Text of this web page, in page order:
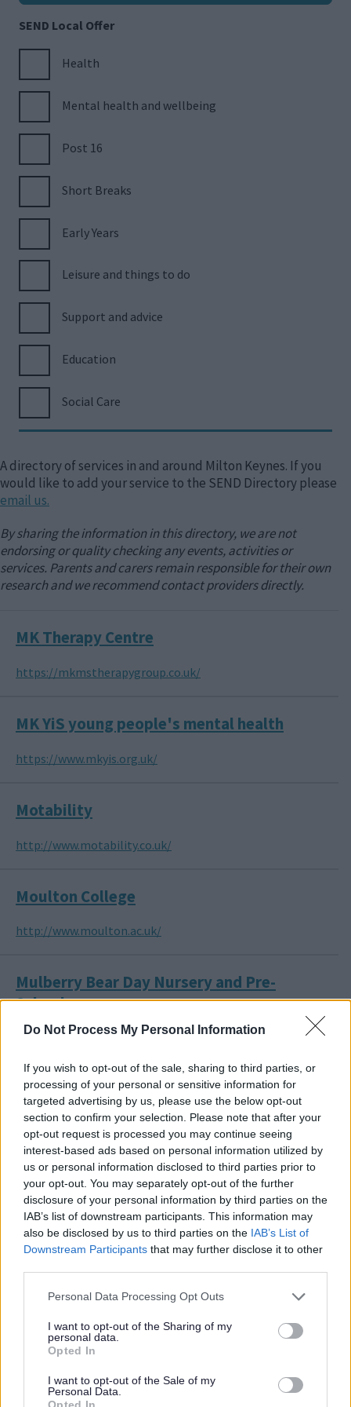
Do Not Process My Personal Information
If you wish to opt-out of the sale, sharing to third parties, or
processing of your personal or sensitive information for
targeted advertising by us, please use the below opt-out
section to confirm your selection. Please note that after your
opt-out request is processed you may continue seeing
interest-based ads based on personal information utilized by
us or personal information disclosed to third parties prior to
your opt-out. You may separately opt-out of the further
disclosure of your personal information by third parties on the
IAB’s list of downstream participants. This information may
also be disclosed by us to third parties on the IAB’s List of
Downstream Participants that may further disclose it to other
Please note that this website/app uses one or more Google
not limited to your visit or usage behaviour. You may click to
grant or deny consent to Google and its third-party tags to
use your data for below specified purposes in below Google
consent section.
Personal Data Processing Opt Outs
I want to opt-out of the Sharing of my
personal data.
Opted In
I want to opt-out of the Sale of my
Personal Data.
Opted In
SEND Local Offer
Health
Mental health and wellbeing
Post 16
Short Breaks
Early Years
Leisure and things to do
Support and advice
Education
Social Care
A directory of services in and around Milton Keynes. If you
would like to add your service to the SEND Directory please
email us.
By sharing the information in this directory, we are not
endorsing or quality checking any events, activities or
services. Parents and carers remain responsible for their own
research and we recommend contact providers directly.
MK Therapy Centre
https://mkmstherapygroup.co.uk/
MK YiS young people's mental health
https://www.mkyis.org.uk/
Motability
http://www.motability.co.uk/
Moulton College
http://www.moulton.ac.uk/
Mulberry Bear Day Nursery and Pre-
School
http://www.mulberrybear.org.uk/
Muscular Dystrophy Campaign
http://www.muscular-dystrophy.org/
Narcotics Anonymous
http://ukna.org/
Nasen (National Association for Special